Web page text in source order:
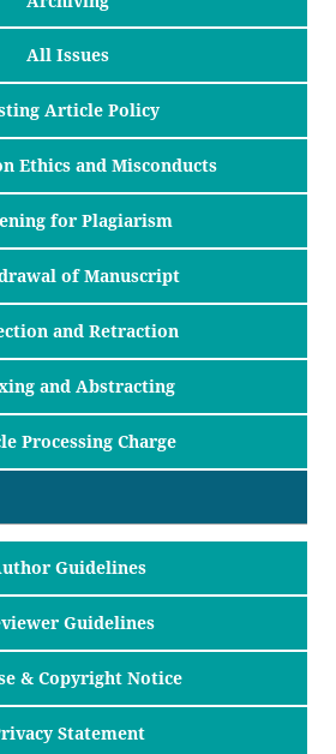
All Issues
Article Policy
Ethics and Misconducts
for Plagiarism
of Manuscript
and Retraction
and Abstracting
Processing Charge
Guidelines
Guidelines
& Copyright Notice
Statement